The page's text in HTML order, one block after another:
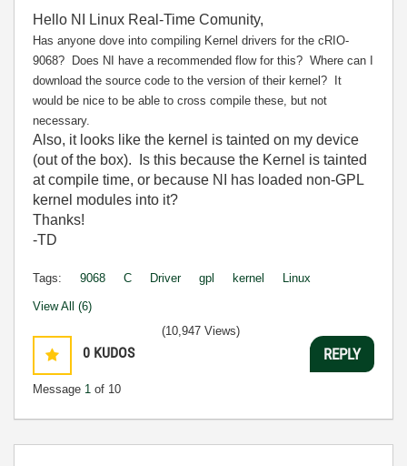
Hello NI Linux Real-Time Comunity,
Has anyone dove into compiling Kernel drivers for the cRIO-
9068? Does NI have a recommended flow for this? Where can I
download the source code to the version of their kernel? It
would be nice to be able to cross compile these, but not
necessary.
Also, it looks like the kernel is tainted on my device
(out of the box). Is this because the Kernel is tainted
at compile time, or because NI has loaded non-GPL
kernel modules into it?
Thanks!
-TD
Tags: 9068 C Driver gpl kernel Linux
View All (6)
0 KUDOS
Message 1 of 10
(10,947 Views)
REPLY